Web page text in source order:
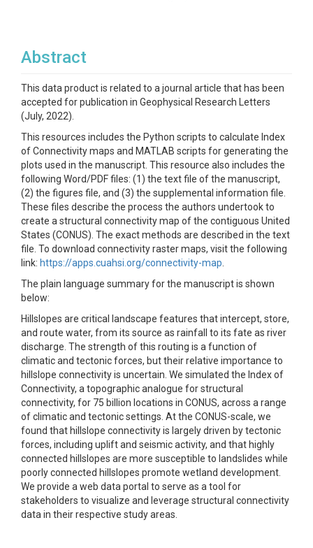
Abstract
This data product is related to a journal article that has been
accepted for publication in Geophysical Research Letters
(July, 2022).
This resources includes the Python scripts to calculate Index
of Connectivity maps and MATLAB scripts for generating the
plots used in the manuscript. This resource also includes the
following Word/PDF files: (1) the text file of the manuscript,
(2) the figures file, and (3) the supplemental information file.
These files describe the process the authors undertook to
create a structural connectivity map of the contiguous United
States (CONUS). The exact methods are described in the text
file. To download connectivity raster maps, visit the following
link: https://apps.cuahsi.org/connectivity-map
The plain language summary for the manuscript is shown
below:
Hillslopes are critical landscape features that intercept, store,
and route water, from its source as rainfall to its fate as river
discharge. The strength of this routing is a function of
climatic and tectonic forces, but their relative importance to
hillslope connectivity is uncertain. We simulated the Index of
Connectivity, a topographic analogue for structural
connectivity, for 75 billion locations in CONUS, across a range
of climatic and tectonic settings. At the CONUS-scale, we
found that hillslope connectivity is largely driven by tectonic
forces, including uplift and seismic activity, and that highly
connected hillslopes are more susceptible to landslides while
poorly connected hillslopes promote wetland development.
We provide a web data portal to serve as a tool for
stakeholders to visualize and leverage structural connectivity
data in their respective study areas.